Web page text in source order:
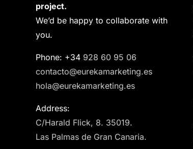
project.
We’d be happy to collaborate with
you.
Phone: +34 928 60 95 06
contacto@eurekamarketing.es
hola@eurekamarketing.es
Address:
C/Harald Flick, 8. 35019.
Las Palmas de Gran Canaria.